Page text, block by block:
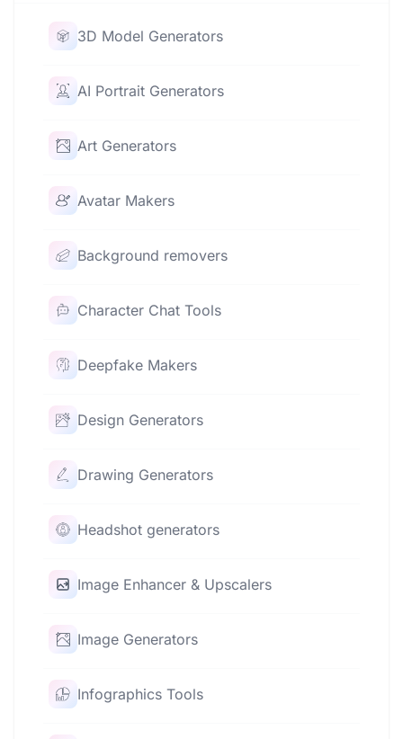
3D Model Generators
AI Portrait Generators
Art Generators
Avatar Makers
Background removers
Character Chat Tools
Deepfake Makers
Design Generators
Drawing Generators
Headshot generators
Image Enhancer & Upscalers
Image Generators
Infographics Tools